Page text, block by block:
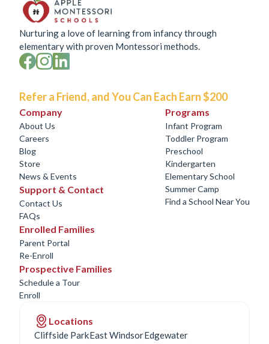
Nurturing a love of learning from infancy through
elementary with proven Montessori methods.
Refer a Friend, and You Can Each Earn $200
Company
About Us
Careers
Blog
Store
News & Events
Support & Contact
Contact Us
FAQs
Programs
Infant Program
Toddler Program
Preschool
Kindergarten
Elementary School
Summer Camp
Find a School Near You
Enrolled Families
Parent Portal
Re-Enroll
Prospective Families
Schedule a Tour
Enroll
Locations
Cliffside ParkEast WindsorEdgewater